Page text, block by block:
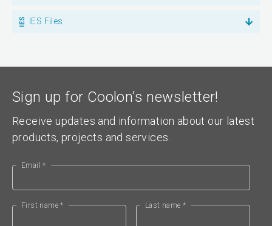
IES Files
Sign up for Coolon’s newsletter!
Receive updates and information about our latest
products, projects and services.
Email *
First name * Last name *